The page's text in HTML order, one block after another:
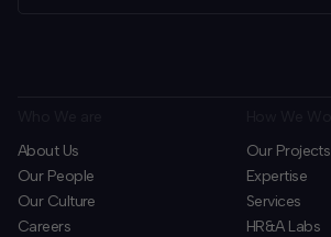
About Us
Our People
Our Culture
Careers
Our Projects
Expertise
Services
HR&A Labs